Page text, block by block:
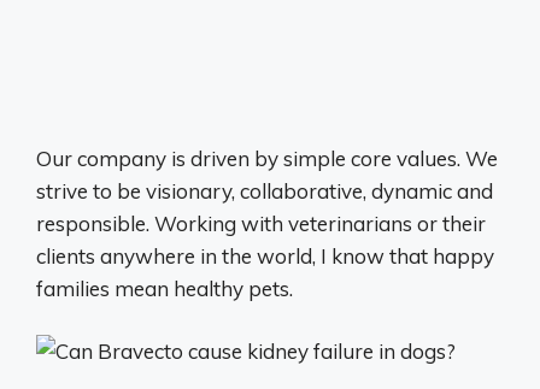
Our company is driven by simple core values. We
strive to be visionary, collaborative, dynamic and
responsible. Working with veterinarians or their
clients anywhere in the world, I know that happy
families mean healthy pets.